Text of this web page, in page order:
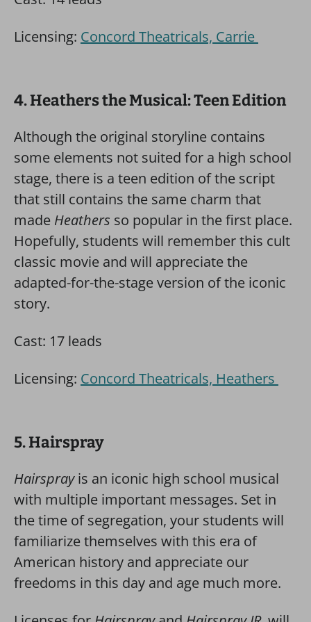
Licensing: Concord Theatricals, Carrie
4. Heathers the Musical: Teen Edition
Although the original storyline contains
some elements not suited for a high school
stage, there is a teen edition of the script
that still contains the same charm that
made Heathers so popular in the first place.
Hopefully, students will remember this cult
classic movie and will appreciate the
adapted-for-the-stage version of the iconic
story.
Cast: 17 leads
Licensing: Concord Theatricals, Heathers
5. Hairspray
Hairsprayis an iconic high school musical
with multiple important messages. Set in
the time of segregation, your students will
familiarize themselves with this era of
American history and appreciate our
freedoms in this day and age much more.